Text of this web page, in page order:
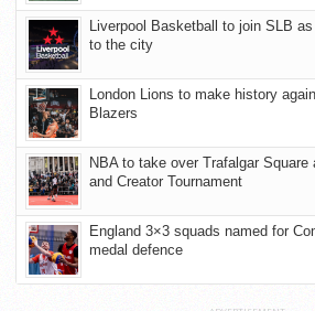
Liverpool Basketball to join SLB
to the city
London Lions to make history
Blazers
NBA to take over Trafalgar
and Creator Tournament
England 3×3 squads named for
medal defence